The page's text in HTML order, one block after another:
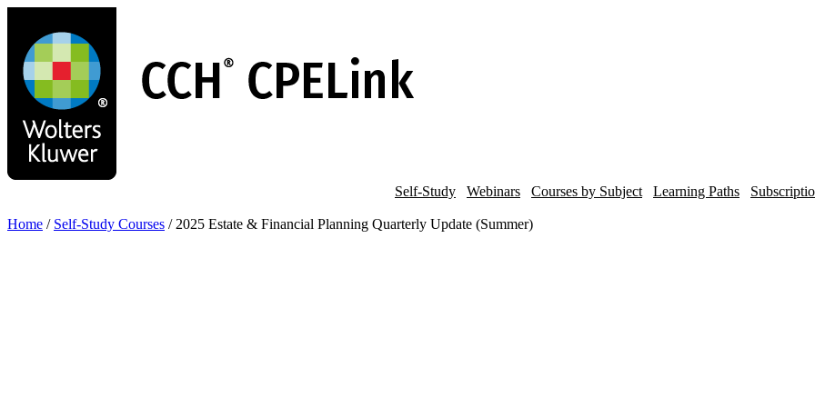
main
content
Self-Study Webinars Courses by Subject Learning Paths
Home / Self-Study Courses / 2025 Estate & Financial Planning Quarterly Update (Summer)